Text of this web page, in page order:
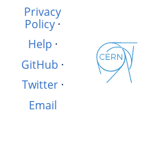
Privacy
Policy ·
Help ·
GitHub ·
Twitter·
Email